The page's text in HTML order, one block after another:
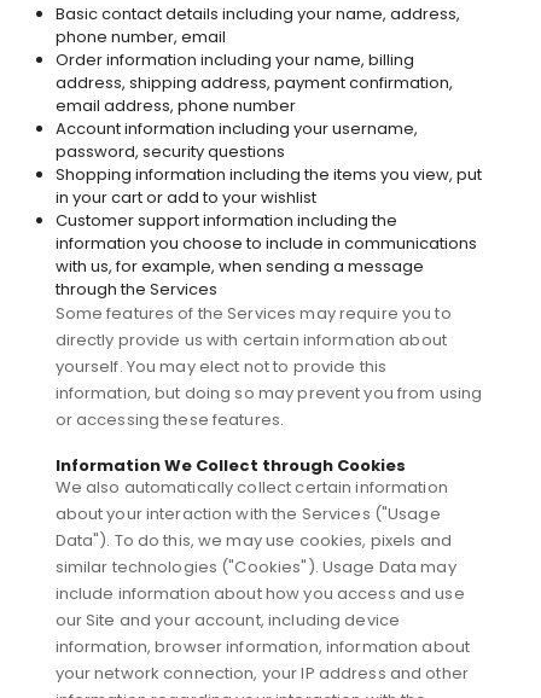
Basic contact details including your name, address,
phone number, email
Order information including your name, billing
address, shipping address, payment confirmation,
email address, phone number
Account information including your username,
password, security questions
Shopping information including the items you view, put
in your cart or add to your wishlist
Customer support information including the
information you choose to include in communications
with us, for example, when sending a message
through the Services
Some features of the Services may require you to
directly provide us with certain information about
yourself. You may elect not to provide this
information, but doing so may prevent you from using
or accessing these features.
Information We Collect through Cookies
We also automatically collect certain information
about your interaction with the Services ("Usage
Data"). To do this, we may use cookies, pixels and
similar technologies ("Cookies"). Usage Data may
include information about how you access and use
our Site and your account, including device
information, browser information, information about
your network connection, your IP address and other